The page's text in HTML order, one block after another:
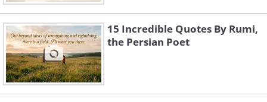
15 Incredible Quotes By Rumi,
the Persian Poet